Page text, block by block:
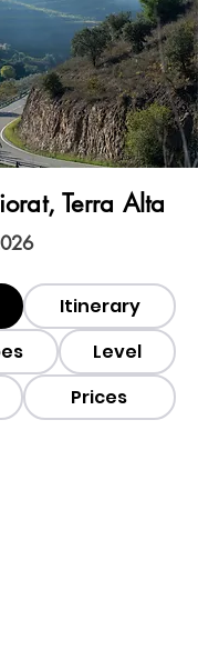
Terra Alta
Itinerary
Level
Prices